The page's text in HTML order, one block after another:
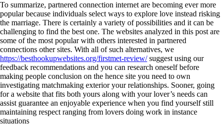
To summarize, partnered connection internet are becoming ever more
popular because individuals select ways to explore love instead risking
the marriage. There is certainly a variety of possibilities and it can be
challenging to find the best one. The websites analyzed in this post are
some of the most popular with others interested in partnered
connections other sites. With all of such alternatives, we
https://besthookupwebsites.org/firstmet-review/suggest using our
feedback recommendations and you can research oneself before
making people conclusion on the hence site you need to own
investigating matchmaking exterior your relationships. Sooner, going
for a website that fits both yours along with your lover’s needs can
assist guarantee an enjoyable experience when you find yourself still
maintaining respect ranging from lovers doing work in instance
situations